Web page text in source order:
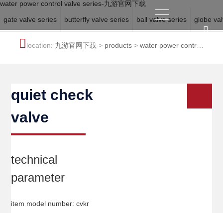
water power control valve series-九游官网下载
gate valve series
butterfly valve series ball valve series globe
location: 九游官网下载 > products >water power control
quiet check
valve
technical
parameter
item model number: cvkr